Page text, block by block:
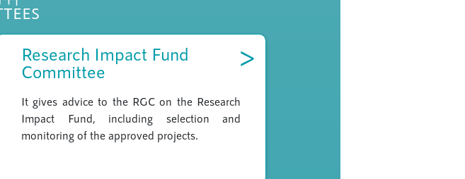
Research Impact Fund
Committee
>
It gives advice to the RGC on the Research
Impact Fund, including selection and
monitoring of the approved projects.